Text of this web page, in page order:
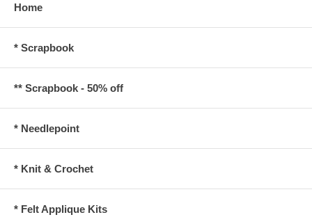
Home
* Scrapbook
** Scrapbook - 50% off
* Needlepoint
* Knit & Crochet
* Felt Applique Kits